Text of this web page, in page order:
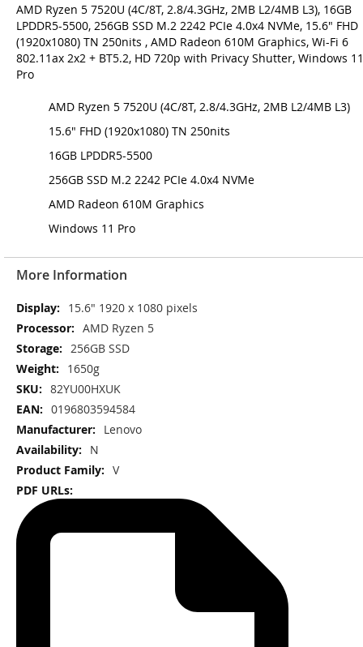
AMD Ryzen 5 7520U (4C/8T, 2.8/4.3GHz, 2MB L2/4MB L3), 16GB
LPDDR5-5500, 256GB SSD M.2 2242 PCIe 4.0x4 NVMe, 15.6" FHD
(1920x1080) TN 250nits , AMD Radeon 610M Graphics, Wi-Fi 6
802.11ax 2x2 + BT5.2, HD 720p with Privacy Shutter, Windows 11
Pro
AMD Ryzen 5 7520U (4C/8T, 2.8/4.3GHz, 2MB L2/4MB L3)
15.6" FHD (1920x1080) TN 250nits
16GB LPDDR5-5500
256GB SSD M.2 2242 PCIe 4.0x4 NVMe
AMD Radeon 610M Graphics
Windows 11 Pro
More Information
More
Information
15.6" 1920 x 1080 pixels
AMD Ryzen 5
256GB SSD
1650g
82YU00HXUK
0196803594584
Lenovo
N
V